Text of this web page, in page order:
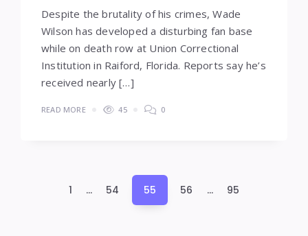
Despite the brutality of his crimes, Wade
Wilson has developed a disturbing fan base
while on death row at Union Correctional
Institution in Raiford, Florida. Reports say he’s
received nearly […]
READ MORE 45 0
1 … 54 55 56 … 95